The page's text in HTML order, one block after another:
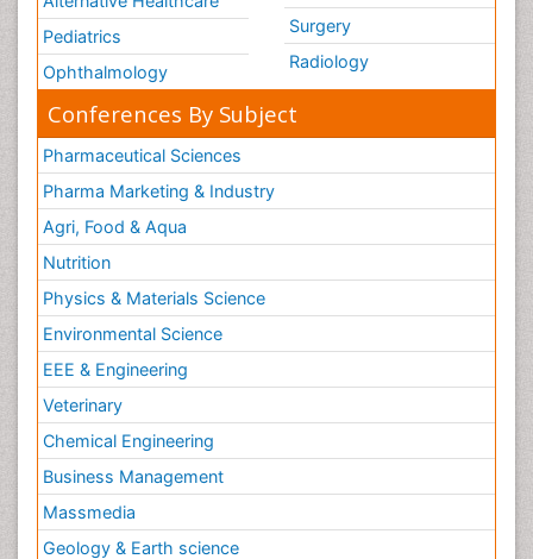
Pediatrics
Ophthalmology
Surgery
Radiology
Conferences By Subject
Pharmaceutical Sciences
Pharma Marketing & Industry
Agri, Food & Aqua
Nutrition
Physics & Materials Science
Environmental Science
EEE & Engineering
Veterinary
Chemical Engineering
Business Management
Massmedia
Geology & Earth science